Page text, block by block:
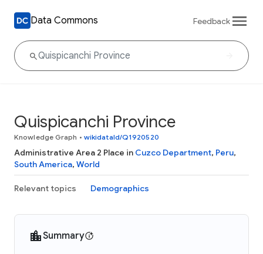
Data Commons Feedback
Quispicanchi Province
Knowledge Graph • wikidataId/Q1920520
Administrative Area 2 Place in Cuzco Department, Peru,
South America, World
Relevant topics Demographics
Summary